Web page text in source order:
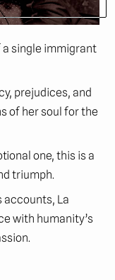
single immigrant
prejudices, and
of her soul for the
one, this is a
triumph.
accounts, La
with humanity’s